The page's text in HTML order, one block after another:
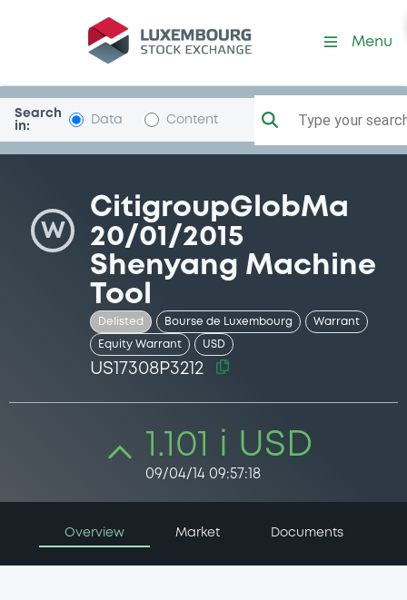
Security (US17308P3212)
Menu
Search
in:
Data Content Type your
W
CitigroupGlobMa
20/01/2015
Shenyang Machine
Tool
Delisted Bourse de Luxembourg Warrant
Equity Warrant USD
US17308P3212
1.101 i USD
09/04/14 09:57:18
Overview Market Documents